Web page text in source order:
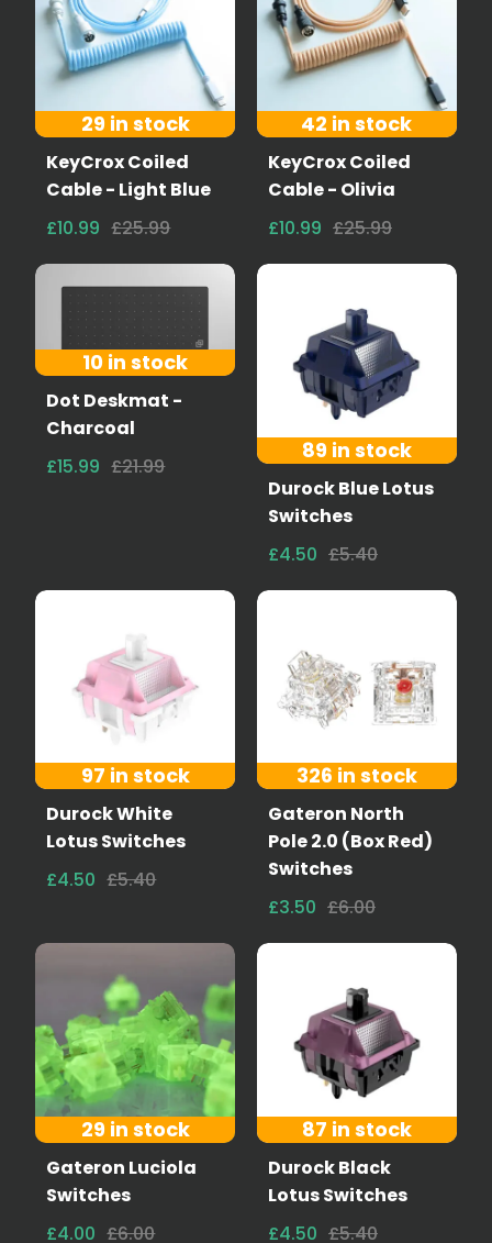
29 in stock
KeyCrox Coiled
Cable - Light Blue
£10.99 £25.99
42 in stock
KeyCrox Coiled
Cable - Olivia
£10.99 £25.99
10 in stock
Dot Deskmat -
Charcoal
£15.99 £21.99
89 in stock
Durock Blue Lotus
Switches
£4.50 £5.40
97 in stock
Durock White
Lotus Switches
£4.50 £5.40
326 in stock
Gateron North
Pole 2.0 (Box Red)
Switches
£3.50 £6.00
29 in stock
Gateron Luciola
Switches
£4.00 £6.00
87 in stock
Durock Black
Lotus Switches
£4.50 £5.40